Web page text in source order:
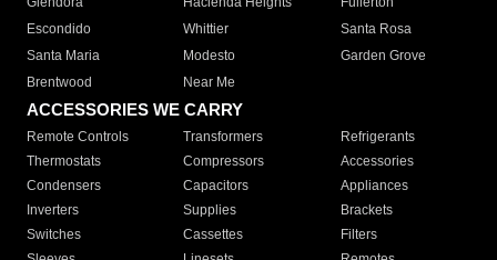
Escondido
Whittier
Santa Rosa
Santa Maria
Modesto
Garden Grove
Brentwood
Near Me
ACCESSORIES WE CARRY
Remote Controls Transformers
Refrigerants
Thermostats
Compressors
Accessories
Condensers
Capacitors
Appliances
Inverters
Supplies
Brackets
Switches
Cassettes
Filters